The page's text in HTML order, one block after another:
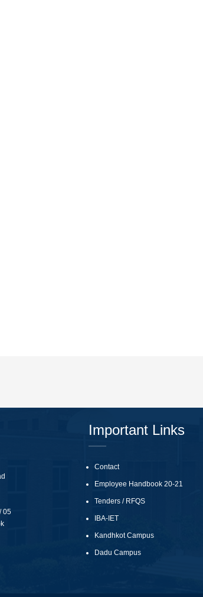
05
Important Links
Contact
Employee Handbook 20-21
Tenders / RFQS
IBA-IET
Kandhkot Campus
Dadu Campus